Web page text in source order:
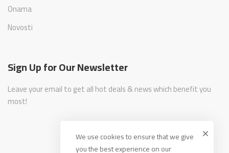
Onama
Novosti
Sign Up for Our Newsletter
Leave your email to get all hot deals & news which benefit you
most!
We use cookies to ensure that we give
you the best experience on our